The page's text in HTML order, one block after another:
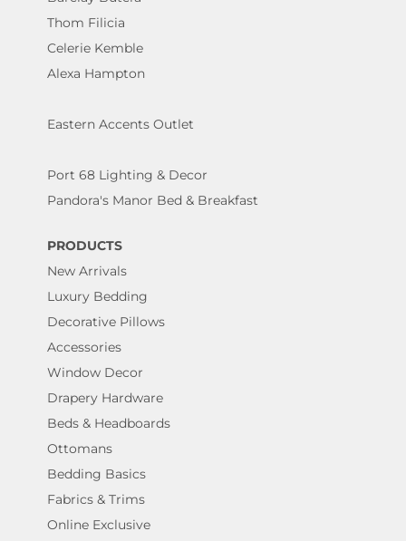
Thom Filicia
Celerie Kemble
Alexa Hampton
Eastern Accents Outlet
Port 68 Lighting & Decor
Pandora's Manor Bed & Breakfast
PRODUCTS
New Arrivals
Luxury Bedding
Decorative Pillows
Accessories
Window Decor
Drapery Hardware
Beds & Headboards
Ottomans
Bedding Basics
Fabrics & Trims
Online Exclusive